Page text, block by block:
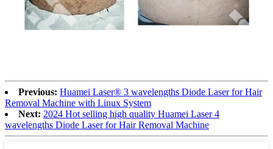
Previous: Huamei Laser®️ 3 wavelengths Diode Laser for Hair
Removal Machine with Linux System
Next: 2024 Hot selling high quality Huamei Laser 4
wavelengths Diode Laser for Hair Removal Machine